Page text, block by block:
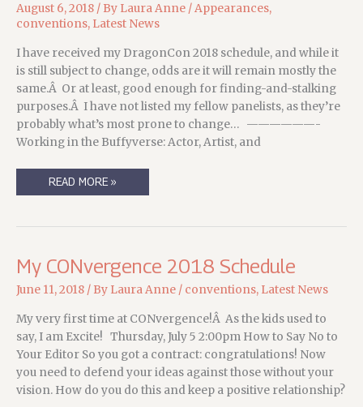
August 6, 2018 / By Laura Anne /Appearances,
conventions, Latest News
I have received my DragonCon 2018 schedule, and while it
is still subject to change, odds are it will remain mostly the
same.Â Or at least, good enough for finding-and-stalking
purposes.Â I have not listed my fellow panelists, as they’re
probably what’s most prone to change… ——————-
Working in the Buffyverse: Actor, Artist, and
DRAGONCON
READ MORE »
My CONvergence 2018 Schedule
June 11, 2018 / By Laura Anne / conventions, Latest News
My very first time at CONvergence!Â As the kids used to
say, I am Excite! Thursday, July 5 2:00pm How to Say No to
Your Editor So you got a contract: congratulations! Now
you need to defend your ideas against those without your
vision. How do you do this and keep a positive relationship?